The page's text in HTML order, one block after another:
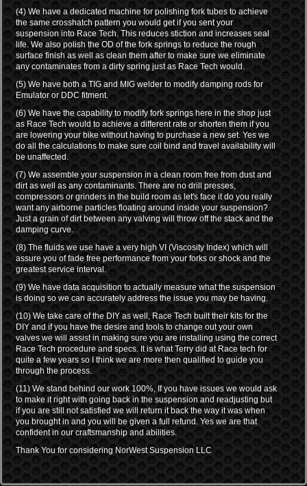
(4) We have a dedicated machine for polishing fork tubes to achieve
the same crosshatch pattern you would get if you sent your
suspension into Race Tech. This reduces stiction and increases seal
life. We also polish the OD of the fork springs to reduce the rough
surface finish as well as clean them after to make sure we eliminate
any contaminates from a dirty spring just as Race Tech would.
(5) We have both a TIG and MIG welder to modify damping rods for
Emulator or DDC fitment.
(6) We have the capability to modify fork springs here in the shop just
as Race Tech would to achieve a different rate or shorten them if you
are lowering your bike without having to purchase a new set. Yes we
do all the calculations to make sure coil bind and travel availability will
be unaffected.
(7) We assemble your suspension in a clean room free from dust and
dirt as well as any contaminants. There are no drill presses,
compressors or grinders in the build room as let's face it do you really
want any airborne particles floating around inside your suspension?
Just a grain of dirt between any valving will throw off the stack and the
damping curve.
(8) The fluids we use have a very high VI (Viscosity Index) which will
assure you of fade free performance from your forks or shock and the
greatest service interval.
(9) We have data acquisition to actually measure what the suspension
is doing so we can accurately address the issue you may be having.
(10) We take care of the DIY as well, Race Tech built their kits for the
DIY and if you have the desire and tools to change out your own
valves we will assist in making sure you are installing using the correct
Race Tech procedure and specs. It is what Terry did at Race tech for
quite a few years so I think we are more then qualified to guide you
through the process.
(11) We stand behind our work 100%, If you have issues we would ask
to make it right with going back in the suspension and readjusting but
if you are still not satisfied we will return it back the way it was when
you brought in and you will be given a full refund. Yes we are that
confident in our craftsmanship and abilities.
Thank You for considering NorWest Suspension LLC